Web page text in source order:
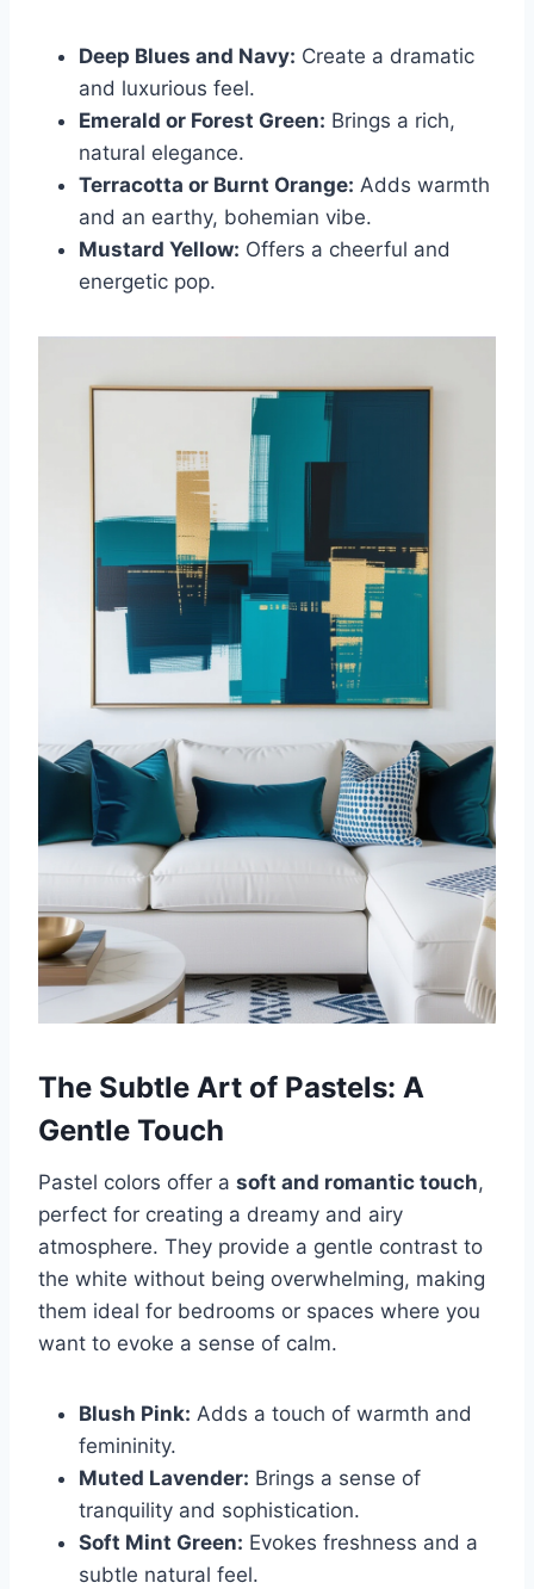
Deep Blues and Navy: Create a dramatic
and luxurious feel.
Emerald or Forest Green: Brings a rich,
natural elegance.
Terracotta or Burnt Orange: Adds warmth
and an earthy, bohemian vibe.
Mustard Yellow: Offers a cheerful and
energetic pop.
The Subtle Art of Pastels: A
Gentle Touch
Pastel colors offer a soft and romantic touch,
perfect for creating a dreamy and airy
atmosphere. They provide a gentle contrast to
the white without being overwhelming, making
them ideal for bedrooms or spaces where you
want to evoke a sense of calm.
Blush Pink: Adds a touch of warmth and
femininity.
Muted Lavender: Brings a sense of
tranquility and sophistication.
Soft Mint Green: Evokes freshness and a
subtle natural feel.